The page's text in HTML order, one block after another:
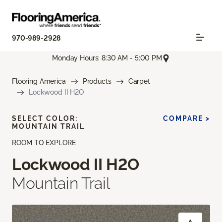
970-989-2928
Monday Hours: 8:30 AM - 5:00 PM
Flooring America Products
Carpet
Lockwood II H2O
ROOM TO EXPLORE
Lockwood II H2O
Mountain Trail
SELECT COLOR:
MOUNTAIN TRAIL
COMPARE >